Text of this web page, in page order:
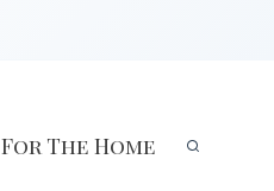
For The Home